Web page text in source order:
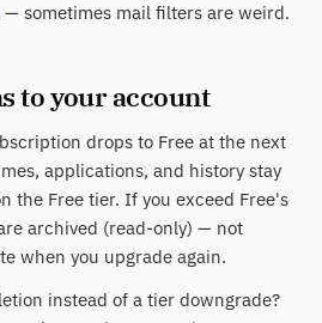
— sometimes mail filters are weird.
to your account
drops to Free at the next
applications, and history stay
the Free tier. If you exceed Free's
archived (read-only) — not
when you upgrade again.
instead of a tier downgrade?